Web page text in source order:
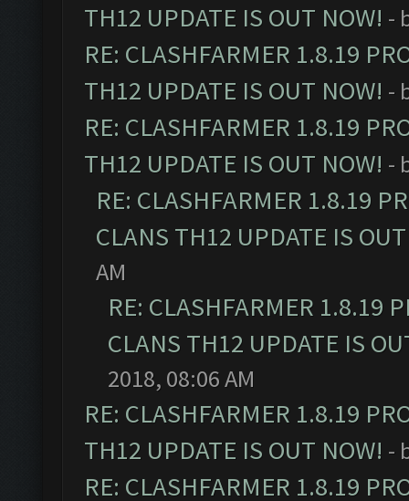
TH12 UPDATE IS OUT NOW! -
RE: CLASHFARMER 1.8.19
TH12 UPDATE IS OUT NOW! -
RE: CLASHFARMER 1.8.19
TH12 UPDATE IS OUT NOW! -
RE: CLASHFARMER 1.8.19
CLANS TH12 UPDATE IS
AM
RE: CLASHFARMER 1.8.19
CLANS TH12 UPDATE IS
2018, 08:06 AM
RE: CLASHFARMER 1.8.19
TH12 UPDATE IS OUT NOW! -
RE: CLASHFARMER 1.8.19